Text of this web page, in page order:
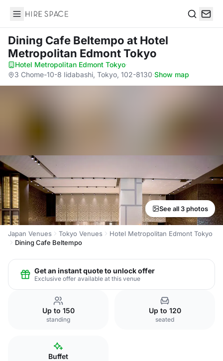
Hire Space
Dining Cafe Beltempo at Hotel
Metropolitan Edmont Tokyo
Hotel Metropolitan Edmont Tokyo·
3 Chome-10-8 Iidabashi, Tokyo, 102-8130·Show map
See all 3 photos
Japan Venues Tokyo Venues
Hotel Metropolitan Edmont Tokyo
Dining Cafe Beltempo
Get an instant quote to unlock offer
Exclusive offer available at this venue
Up to 150
standing
Up to 120
seated
Buffet